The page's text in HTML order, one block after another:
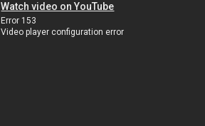
Watch video on YouTube
Error 153
Video player configuration error